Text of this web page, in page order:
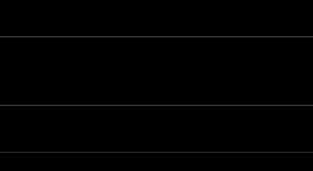
Team